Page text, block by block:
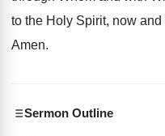
to the Holy Spirit, now
Amen.
Sermon Outline